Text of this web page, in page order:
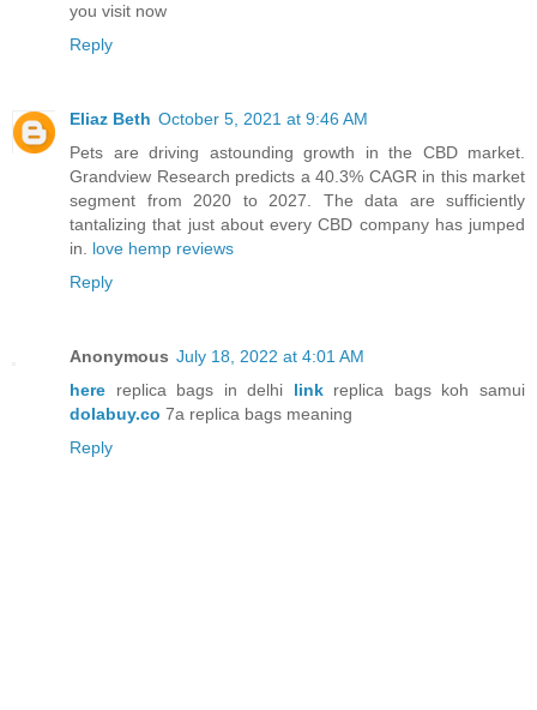
you visit now
Reply
Eliaz Beth October 5, 2021 at 9:46 AM
Pets are driving astounding growth in the CBD market.
Grandview Research predicts a 40.3% CAGR in this market
segment from 2020 to 2027. The data are sufficiently
tantalizing that just about every CBD company has jumped
in. love hemp reviews
Reply
Anonymous July 18, 2022 at 4:01 AM
here replica bags in delhi linkreplica bags koh samui
dolabuy.co 7a replica bags meaning
Reply